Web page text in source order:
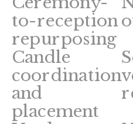
to-reception
repurposing
Candle
coordination
and
placement